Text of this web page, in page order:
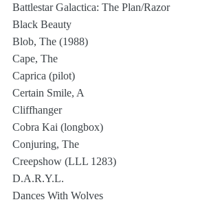
Battlestar Galactica: The Plan/Razor
Black Beauty
Blob, The (1988)
Cape, The
Caprica (pilot)
Certain Smile, A
Cliffhanger
Cobra Kai (longbox)
Conjuring, The
Creepshow (LLL 1283)
D.A.R.Y.L.
Dances With Wolves